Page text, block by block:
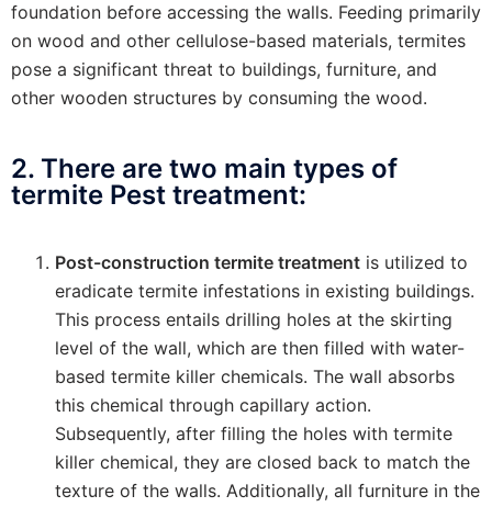
foundation before accessing the walls. Feeding primarily
on wood and other cellulose-based materials, termites
pose a significant threat to buildings, furniture, and
other wooden structures by consuming the wood.
2. There are two main types of
termite Pest treatment:
Post-construction termite treatment is utilized to
eradicate termite infestations in existing buildings.
This process entails drilling holes at the skirting
level of the wall, which are then filled with water-
based termite killer chemicals. The wall absorbs
this chemical through capillary action.
Subsequently, after filling the holes with termite
killer chemical, they are closed back to match the
texture of the walls. Additionally, all furniture in the